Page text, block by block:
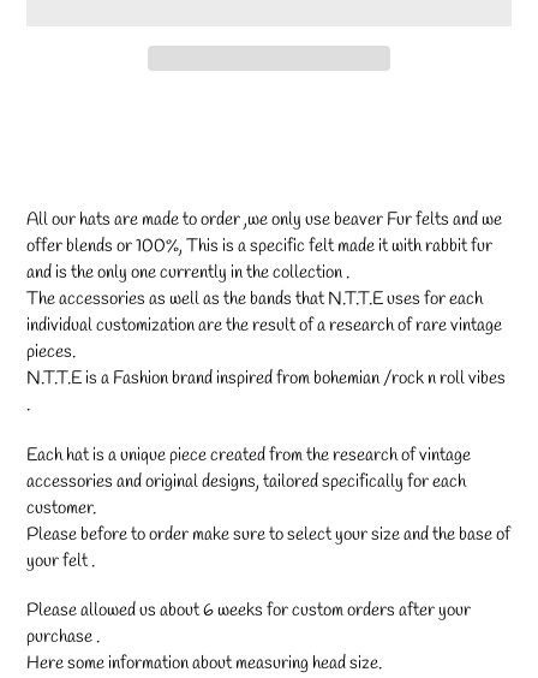
cart
All our hats are made to order ,we only use beaver Fur felts and we
offer blends or 100%, This is a specific felt made it with rabbit fur
and is the only one currently in the collection .
The accessories as well as the bands that N.T.T.E uses for each
individual customization are the result of a research of rare vintage
pieces.
N.T.T.E is a Fashion brand inspired from bohemian /rock n roll vibes
.
Each hat is a unique piece created from the research of vintage
accessories and original designs, tailored specifically for each
customer.
Please before to order make sure to select your size and the base of
your felt .
Please allowed us about 6 weeks for custom orders after your
purchase .
Here some information about measuring head size.